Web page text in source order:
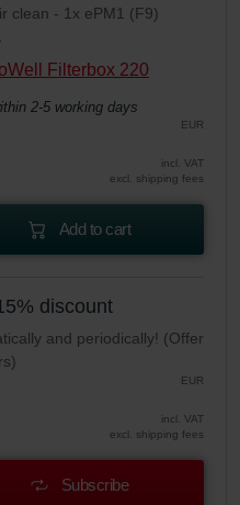
clean - 1x ePM1 (F9)
Filterbox 220
2-5 working days
EUR
incl. VAT
excl. shipping fees
Add to cart
discount
and periodically! (Offer
EUR
incl. VAT
excl. shipping fees
Subscribe